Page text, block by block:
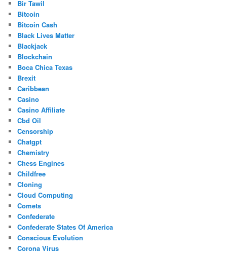
Bir Tawil
Bitcoin
Bitcoin Cash
Black Lives Matter
Blackjack
Blockchain
Boca Chica Texas
Brexit
Caribbean
Casino
Casino Affiliate
Cbd Oil
Censorship
Chatgpt
Chemistry
Chess Engines
Childfree
Cloning
Cloud Computing
Comets
Confederate
Confederate States Of America
Conscious Evolution
Corona Virus